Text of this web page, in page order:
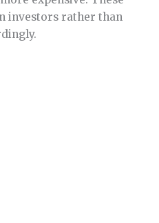
investors rather than